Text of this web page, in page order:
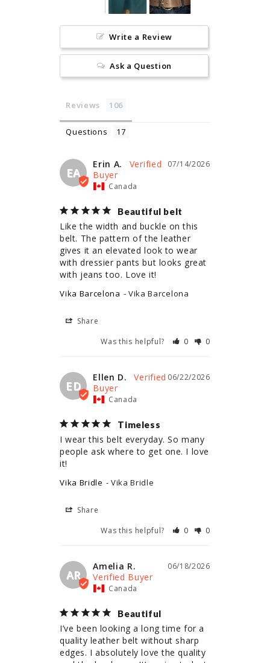
Write a Review
Ask a Question
Reviews
Questions
EA
07/14/2026
Erin A.
Canada
Beautiful belt
Like the width and buckle on this
belt. The pattern of the leather
gives it an elevated look to wear
with dressier pants but looks great
with jeans too. Love it!
Vika Barcelona Vika Barcelona
Share
Was this helpful?
0 0
ED
06/22/2026
Ellen D.
Canada
Timeless
I wear this belt everyday. So many
people ask where to get one. I love
it!
Vika Bridle Vika Bridle
Share
Was this helpful?
0 0
AR
06/18/2026
Amelia R.
Canada
Beautiful
I’ve been looking a long time for a
quality leather belt without sharp
edges. I absolutely love the quality